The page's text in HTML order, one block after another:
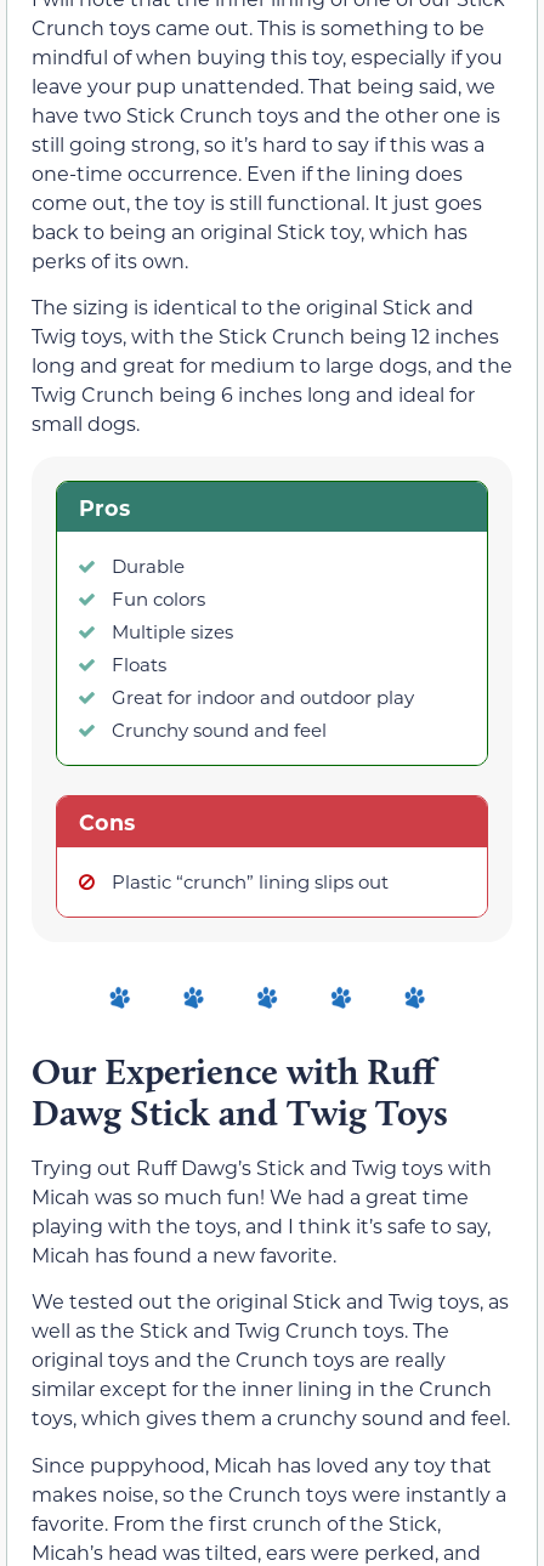
Crunch toys came out. This is something to be
mindful of when buying this toy, especially if you
leave your pup unattended. That being said, we
have two Stick Crunch toys and the other one is
still going strong, so it’s hard to say if this was a
one-time occurrence. Even if the lining does
come out, the toy is still functional. It just goes
back to being an original Stick toy, which has
perks of its own.
The sizing is identical to the original Stick and
Twig toys, with the Stick Crunch being 12 inches
long and great for medium to large dogs, and the
Twig Crunch being 6 inches long and ideal for
small dogs.
Pros
Durable
Fun colors
Multiple sizes
Floats
Great for indoor and outdoor play
Crunchy sound and feel
Cons
Plastic “crunch” lining slips out
Our Experience with Ruff
Dawg Stick and Twig Toys
Trying out Ruff Dawg’s Stick and Twig toys with
Micah was so much fun! We had a great time
playing with the toys, and I think it’s safe to say,
Micah has found a new favorite.
We tested out the original Stick and Twig toys, as
well as the Stick and Twig Crunch toys. The
original toys and the Crunch toys are really
similar except for the inner lining in the Crunch
toys, which gives them a crunchy sound and feel.
Since puppyhood, Micah has loved any toy that
makes noise, so the Crunch toys were instantly a
favorite. From the first crunch of the Stick,
Micah’s head was tilted, ears were perked, and